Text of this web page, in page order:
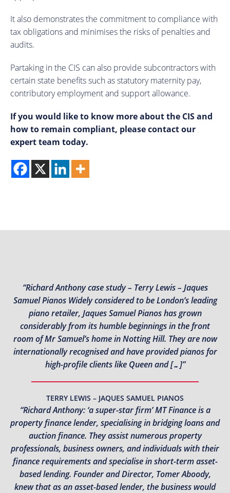
It also demonstrates the commitment to compliance with
tax obligations and minimises the risks of penalties and
audits.
Partaking in the CIS can also provide subcontractors with
certain state benefits such as statutory maternity pay,
contributory employment and support allowance.
If you would like to know more about the CIS and
how to remain compliant, please contact our
expert team today.
“Richard Anthony case study – Terry Lewis – Jaques
Samuel Pianos Widely considered to be London’s leading
piano retailer, Jaques Samuel Pianos has grown
considerably from its humble beginnings in the front
room of Mr Samuel’s home in Notting Hill. They are now
internationally recognised and have provided pianos for
high-profile clients like Queen and […]”
TERRY LEWIS – JAQUES SAMUEL PIANOS
“Richard Anthony: ‘a super-star firm’ MT Finance is a
property finance lender, specialising in bridging loans and
auction finance. They assist numerous property
professionals, business owners, and individuals with their
finance requirements and specialise in short-term asset-
based lending. Founder and Director, Tomer Aboody,
knew that as an asset-based lender, the business would